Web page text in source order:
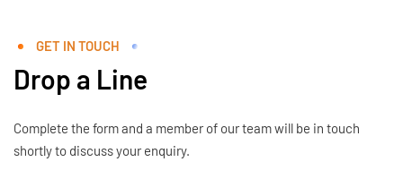
GET IN TOUCH
Drop a Line
Complete the form and a member of our team will be in touch
shortly to discuss your enquiry.